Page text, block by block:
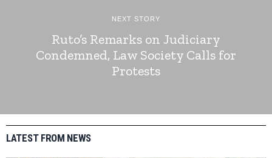
NEXT STORY
Ruto’s Remarks on Judiciary
Condemned, Law Society Calls for
Protests
LATEST FROM NEWS